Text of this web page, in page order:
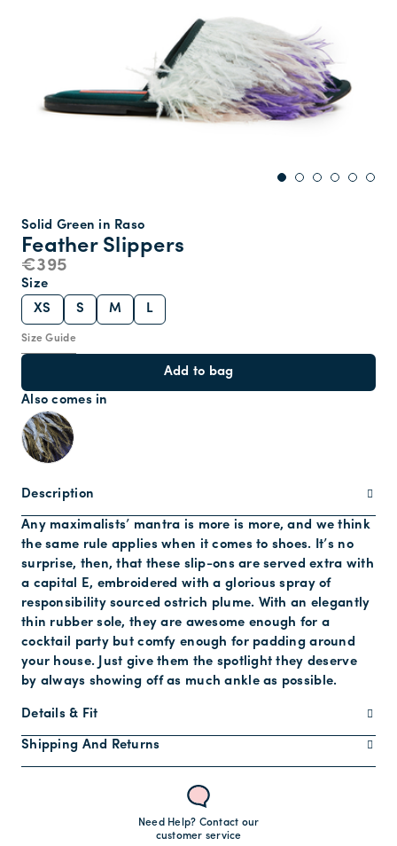
Feather Slippers
Solid Green in Raso
€395
Size Guide
Size
XS
S M L
Add to bag
Also comes in
Description
Any maximalists’ mantra is more is more, and we think
the same rule applies when it comes to shoes. It’s no
surprise, then, that these slip-ons are served extra with
a capital E, embroidered with a glorious spray of
responsibility sourced ostrich plume. With an elegantly
thin rubber sole, they are awesome enough for a
cocktail party but comfy enough for padding around
your house. Just give them the spotlight they deserve
by always showing off as much ankle as possible.
Details & Fit
Shipping And Returns
Need Help? Contact our
customer service